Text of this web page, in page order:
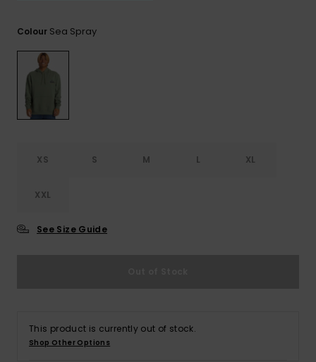
Colour Sea Spray
XS S M L XL
XXL
See Size Guide
This product is currently out of stock.
Shop Other Options